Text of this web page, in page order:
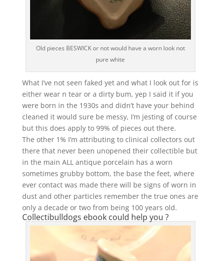
Old pieces BESWICK or not would have a worn look not
pure white
What I’ve not seen faked yet and what I look out for is
either wear n tear or a dirty bum, yep I said it if you
were born in the 1930s and didn’t have your behind
cleaned it would sure be messy, I’m jesting of course
but this does apply to 99% of pieces out there.
The other 1% I’m attributing to clinical collectors out
there that never been unopened their collectible but
in the main ALL antique porcelain has a worn
sometimes grubby bottom, the base the feet, where
ever contact was made there will be signs of worn in
dust and other particles remember the true ones are
only a decade or two from being 100 years old.
Collectibulldogs ebook could help you ?